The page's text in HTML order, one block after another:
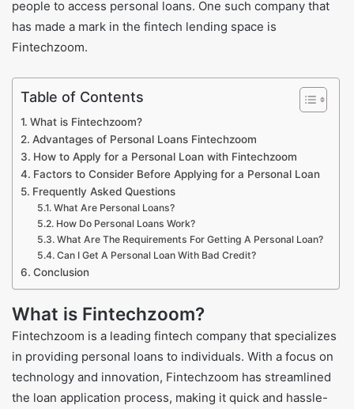
people to access personal loans. One such company that
has made a mark in the fintech lending space is
Fintechzoom.
Table of Contents
What is Fintechzoom?
Advantages of Personal Loans Fintechzoom
How to Apply for a Personal Loan with Fintechzoom
Factors to Consider Before Applying for a Personal Loan
Frequently Asked Questions
What Are Personal Loans?
How Do Personal Loans Work?
What Are The Requirements For Getting A Personal Loan?
Can I Get A Personal Loan With Bad Credit?
Conclusion
What is Fintechzoom?
Fintechzoom is a leading fintech company that specializes
in providing personal loans to individuals. With a focus on
technology and innovation, Fintechzoom has streamlined
the loan application process, making it quick and hassle-